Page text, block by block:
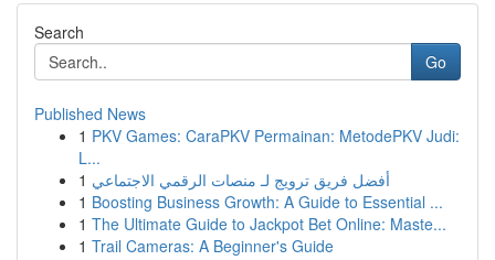
Search
Go
Published News
1 PKV Games: CaraPKV Permainan: MetodePKV Judi:
L...
1 أفضل فريق ترويج لـ منصات الرقمي الاجتماعي
1 Boosting Business Growth: A Guide to Essential ...
1 The Ultimate Guide to Jackpot Bet Online: Maste...
1 Trail Cameras: A Beginner's Guide